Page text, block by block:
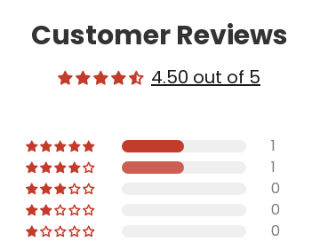
Customer Reviews
4.50 out of 5
1
1
0
0
0